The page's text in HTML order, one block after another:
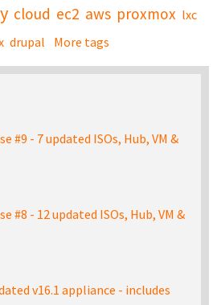
cloud ec2 aws proxmox lxc
drupal More tags
#9 - 7 updated ISOs, Hub, VM &
#8 - 12 updated ISOs, Hub, VM &
v16.1 appliance - includes